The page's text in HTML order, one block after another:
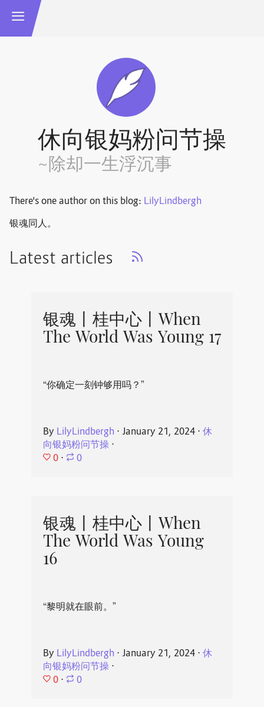
休向银妈粉问节操
~除却一生浮沉事
There's one author on this blog: LilyLindbergh
银魂同人。
Latest articles
银魂丨桂中心丨When
The World Was Young 17
“你确定一刻钟够用吗？”
By LilyLindbergh ⋅ January 21, 2024⋅ 休
向银妈粉问节操⋅
0 ⋅ 0
银魂丨桂中心丨When
The World Was Young
16
“黎明就在眼前。”
By LilyLindbergh ⋅ January 21, 2024⋅ 休
向银妈粉问节操⋅
0 ⋅ 0